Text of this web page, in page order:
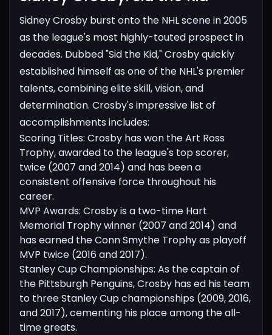
Sidney Crosby burst onto the NHL scene in 2005
as the league's most highly-touted prospect in
decades. Dubbed "Sid the Kid," Crosby quickly
established himself as one of the NHL's premier
talents, combining elite skill, vision, and
determination. Crosby's impressive list of
accomplishments includes:
Scoring Titles: Crosby has won the Art Ross
Trophy, awarded to the league's top scorer,
twice (2007 and 2014) and has been a
consistent offensive force throughout his
career.
MVP Awards: Crosby is a two-time Hart
Memorial Trophy winner (2007 and 2014) and
has earned the Conn Smythe Trophy as playoff
MVP twice (2016 and 2017).
Stanley Cup Championships: As the captain of
the Pittsburgh Penguins, Crosby has ed his team
to three Stanley Cup championships (2009, 2016,
and 2017), cementing his place among the all-
time greats.